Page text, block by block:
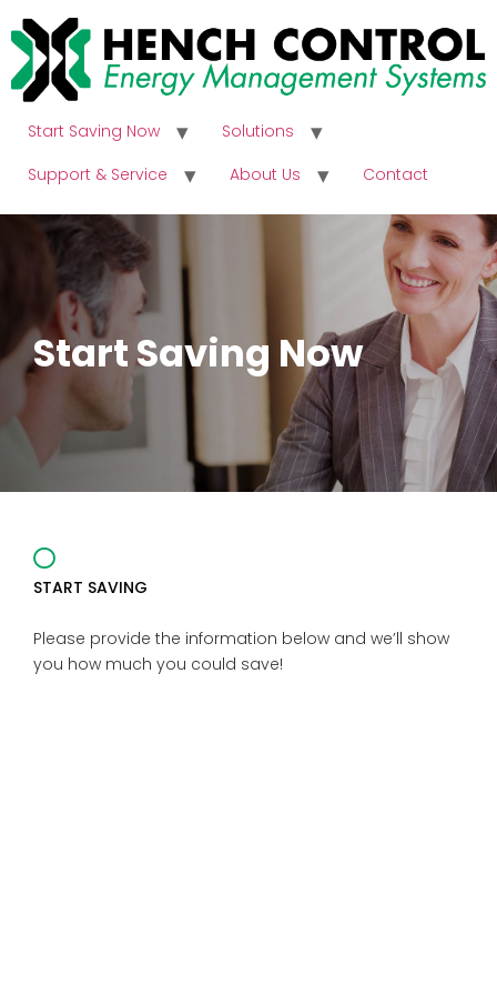
Start Saving Now
Solutions
Support & Service
About Us Contact
Start Saving Now
START SAVING
Please provide the information below and we’ll show
you how much you could save!